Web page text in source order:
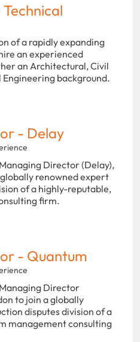
of a rapidly expanding
an experienced
an Architectural, Civil
background.
- Delay
Director (Delay),
renowned expert
of a highly-reputable,
firm.
- Quantum
Director
to join a globally
disputes division of a
management consulting